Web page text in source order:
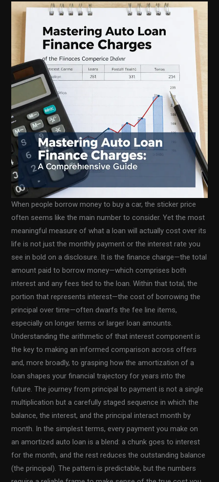
When people borrow money to buy a car, the sticker price
often seems like the main number to consider. Yet the most
meaningful measure of what a loan will actually cost over its
life is not just the monthly payment or the interest rate you
see in bold on a disclosure. It is the finance charge—the total
amount paid to borrow money—which comprises both
interest and any fees tied to the loan. Within that total, the
portion that represents interest—the cost of borrowing the
principal over time—often dwarfs the fee line items,
especially on longer terms or larger loan amounts.
Understanding the arithmetic of that interest component is
the key to making an informed comparison across offers
and, more broadly, to grasping how the amortization of a
loan shapes your financial trajectory for years into the
future. The journey from principal to payment is not a single
multiplication but a carefully staged sequence in which the
balance, the interest, and the principal interact month by
month. In the simplest terms, every payment you make on
an amortized auto loan is a blend: a chunk goes to interest
for the month, and the rest reduces the outstanding balance
(the principal). The pattern is predictable, but the numbers